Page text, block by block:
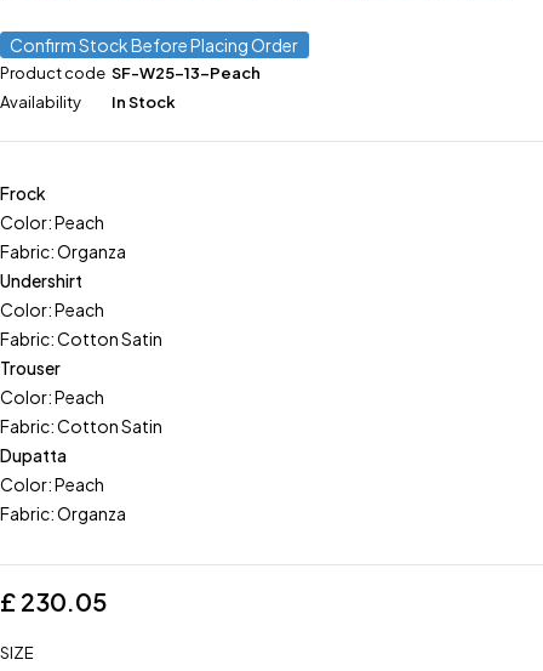
Confirm Stock Before Placing Order
Product code SF-W25-13-Peach
Availability
In Stock
Frock
Color: Peach
Fabric: Organza
Undershirt
Color: Peach
Fabric: Cotton Satin
Trouser
Color: Peach
Fabric: Cotton Satin
Dupatta
Color: Peach
Fabric: Organza
£ 230.05
SIZE